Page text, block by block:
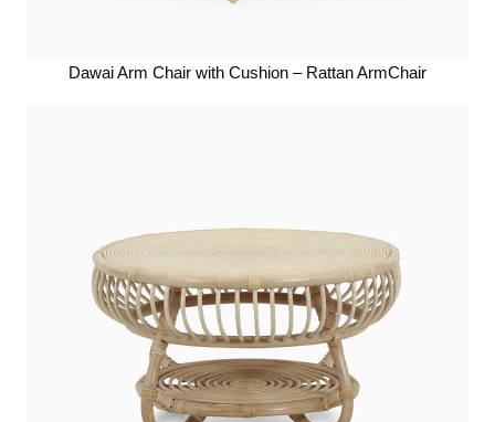
Dawai Arm Chair with Cushion – Rattan ArmChair